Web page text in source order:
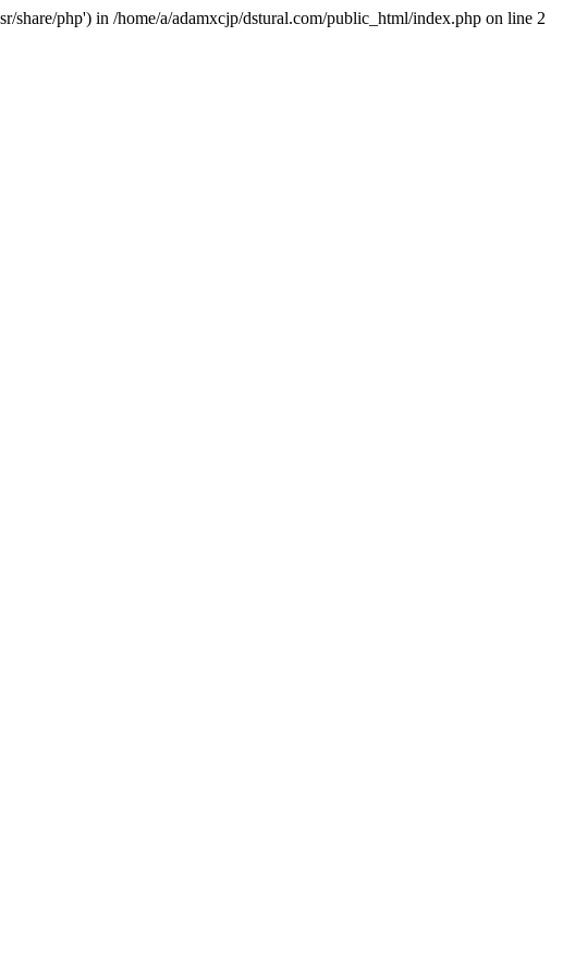
share/php') in /home/a/adamxcjp/dstural.com/public_html/index.php on line 2